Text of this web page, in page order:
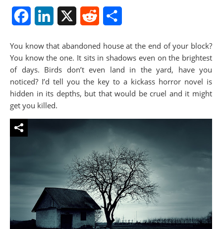
FacebookLinkedIn Reddit
You know that abandoned house at the end of your block?
You know the one. It sits in shadows even on the brightest
of days. Birds don’t even land in the yard, have you
noticed? I’d tell you the key to a kickass horror novel is
hidden in its depths, but that would be cruel and it might
get you killed.